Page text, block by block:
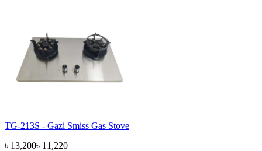
TG-213S - Gazi Smiss Gas Stove
৳ 13,200৳ 11,220